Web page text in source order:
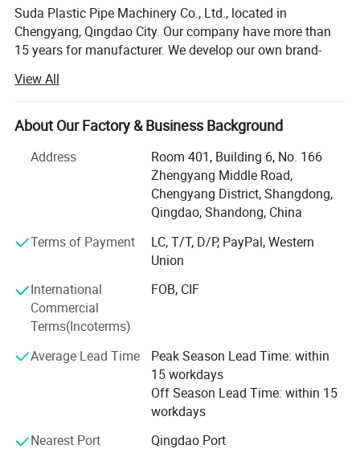
Suda Plastic Pipe Machinery Co., Ltd., located in
Chengyang, Qingdao City. Our company have more than
15 years for manufacturer. We develop our own brand-
Malaysia, Viet Nam, India, Sri Lanka, Cambodia, Peru,
Chile, Mexico, Russia, Brazil, Argentina, France, Spanish,
America, South-America and so on, and they will give our
We not only produce butt fusion welding machine,
worshop fitting machine, but also can produce
electrofusion machine, pipe cutting saw and plastic sheet
For butt fusion welding machine and workshop fitting
sheet butt welding machine, from 1000mm uo to
7000mm.
automatic control. With the great efforts of all staff
members, we can offer all types of welding machines,
such as SUD40-3000 hydraulically controlled Workshop
fitting machines, SUD315-3000 adjustable multi-angle
cutting machines and SUD160~3000 hydraulically
View All
About Our Factory & Business Background
Address
Room 401, Building 6, No. 166
Zhengyang Middle Road,
Chengyang District, Shangdong,
Qingdao, Shandong, China
Terms of Payment
LC, T/T, D/P, PayPal, Western
Union
International
Commercial
Terms(Incoterms)
FOB, CIF
Average Lead Time
Peak Season Lead Time: within
15 workdays
Off Season Lead Time: within 15
workdays
Nearest Port
Qingdao Port